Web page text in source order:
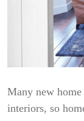
Many new
interiors, so